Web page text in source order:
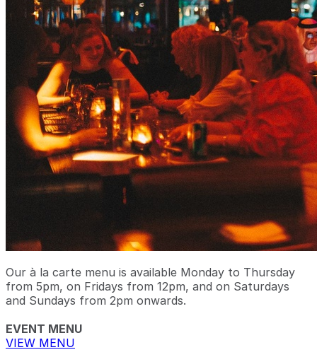
Our à la carte menu is available Monday to Thursday
from 5pm, on Fridays from 12pm, and on Saturdays
and Sundays from 2pm onwards.
EVENT MENU
VIEW MENU